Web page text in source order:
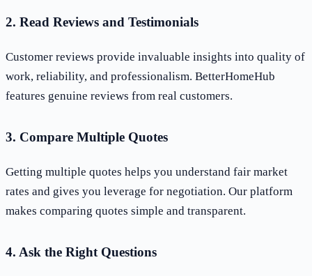
2. Read Reviews and Testimonials
Customer reviews provide invaluable insights into quality of
work, reliability, and professionalism. BetterHomeHub
features genuine reviews from real customers.
3. Compare Multiple Quotes
Getting multiple quotes helps you understand fair market
rates and gives you leverage for negotiation. Our platform
makes comparing quotes simple and transparent.
4. Ask the Right Questions